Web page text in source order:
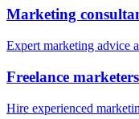
Marketing
Expert marketing advice
Freelance marketers
Hire experienced